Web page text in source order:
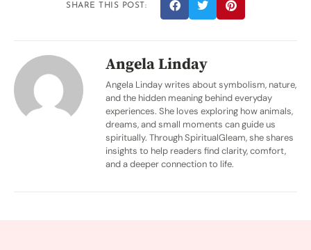
SHARE THIS POST:
Angela Linday
Angela Linday writes about symbolism, nature,
and the hidden meaning behind everyday
experiences. She loves exploring how animals,
dreams, and small moments can guide us
spiritually. Through SpiritualGleam, she shares
insights to help readers find clarity, comfort,
and a deeper connection to life.